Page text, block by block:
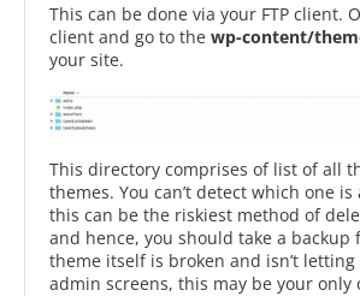
This can be done via your FTP client.
client and go to the wp-content/
your site.
This directory comprises of list of all
themes. You can’t detect which one is
this can be the riskiest method of
and hence, you should take a backup
theme itself is broken and isn’t letting
admin screens, this may be your only